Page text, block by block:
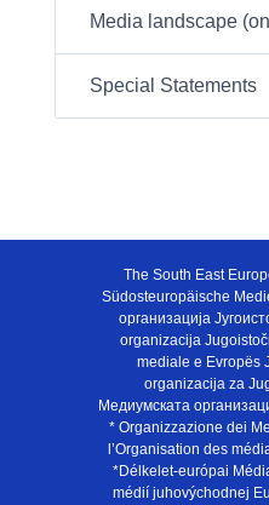
Media landscape
Special Statements
The South East
Südosteuropäische
организација
organizacija
mediale e Evropës
organizacija za
Медиумската
* Organizzazione dei
l’Organisation des
*Délkelet-európai
médií juhovýchodnej